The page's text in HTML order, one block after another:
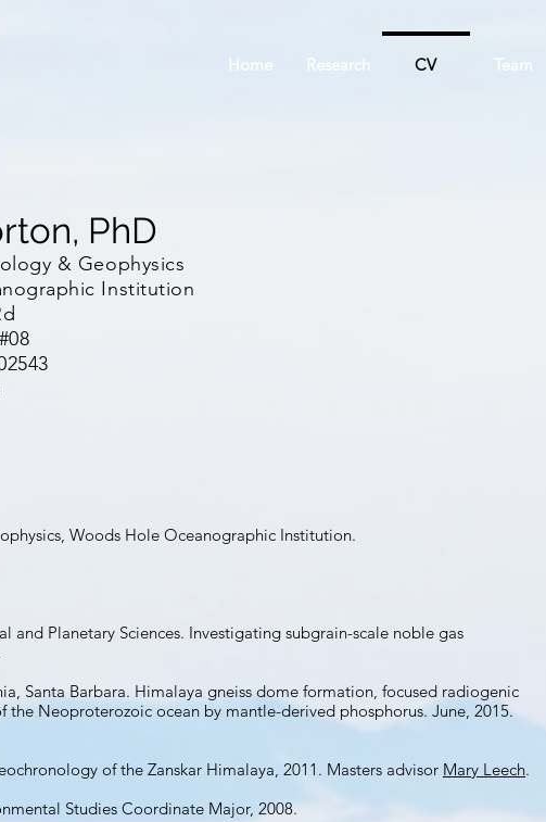
Home Research CV Team
PhD
& Geophysics
Institution
Woods Hole Oceanographic Institution.
and Planetary Sciences. Investigating subgrain-scale noble gas
Santa Barbara. Himalaya gneiss dome formation, focused radiogenic
Neoproterozoic ocean by mantle-derived phosphorus. June, 2015.
of the Zanskar Himalaya, 2011. Masters advisor Mary Leech.
Studies Coordinate Major, 2008.